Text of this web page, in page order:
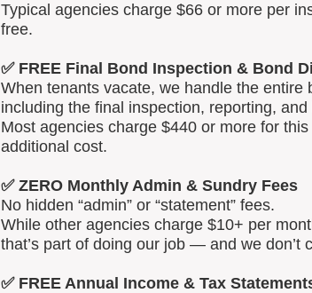
Typical agencies charge $66 or more per
free.
✅ FREE Final Bond Inspection & Bond
When tenants vacate, we handle the
including the final inspection, reporting,
Most agencies charge $440 or more for
additional cost.
✅ ZERO Monthly Admin & Sundry Fees
No hidden “admin” or “statement” fees.
While other agencies charge $10+ per
that’s part of doing our job — and we don’t
✅ FREE Annual Income & Tax